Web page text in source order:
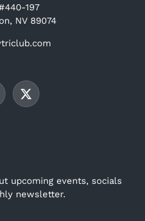
197
NV 89074
upcoming events, socials
newsletter.